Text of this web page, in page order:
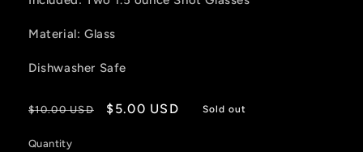
Material: Glass
Dishwasher Safe
Regular
$10.00 USD
Sale
$5.00 USD Sold out
Quantity